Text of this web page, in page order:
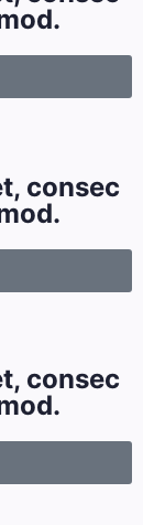
consec
consec